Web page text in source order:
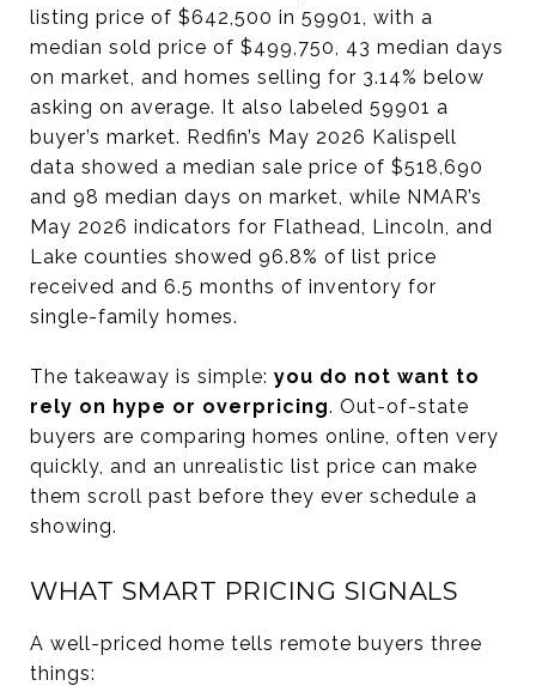
listing price of $642,500 in 59901, with a
median sold price of $499,750, 43 median days
on market, and homes selling for 3.14% below
asking on average. It also labeled 59901 a
buyer’s market. Redfin’s May 2026 Kalispell
data showed a median sale price of $518,690
and 98 median days on market, while NMAR’s
May 2026 indicators for Flathead, Lincoln, and
Lake counties showed 96.8% of list price
received and 6.5 months of inventory for
single-family homes.
The takeaway is simple: you do not want to
rely on hype or overpricing. Out-of-state
buyers are comparing homes online, often very
quickly, and an unrealistic list price can make
them scroll past before they ever schedule a
showing.
WHAT SMART PRICING SIGNALS
A well-priced home tells remote buyers three
things: